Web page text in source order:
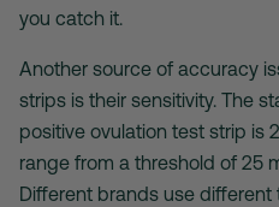
you catch it.
Another source of accuracy
strips is their sensitivity. The
positive ovulation test strip is
range from a threshold of 25
Different brands use